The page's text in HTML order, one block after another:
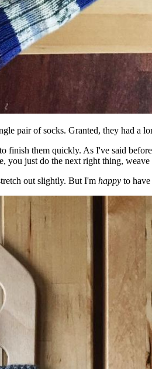
pair of socks. Granted, they had
finish them quickly. As I've said
just do the next right thing,
out slightly. But I'm happy to have